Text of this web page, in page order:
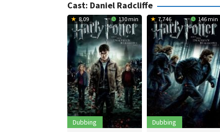
Cast: Daniel Radcliffe
8.09 130 min
Dubbing
7.746 146 min
Dubbing